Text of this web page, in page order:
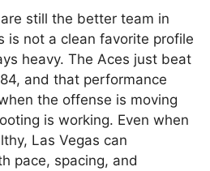
still the better team in
is not a clean favorite profile
heavy. The Aces just beat
and that performance
the offense is moving
is working. Even when
Las Vegas can
pace, spacing, and